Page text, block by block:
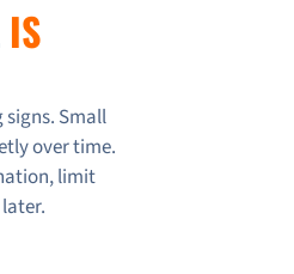
Mold Issues
IS
Small
over time.
limit